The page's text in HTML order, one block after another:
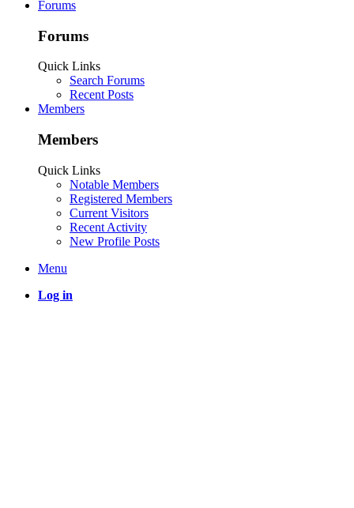
Forums
Forums
Quick Links
Search Forums
Recent Posts
Members
Members
Quick Links
Notable Members
Registered Members
Current Visitors
Recent Activity
New Profile Posts
Menu
Log in